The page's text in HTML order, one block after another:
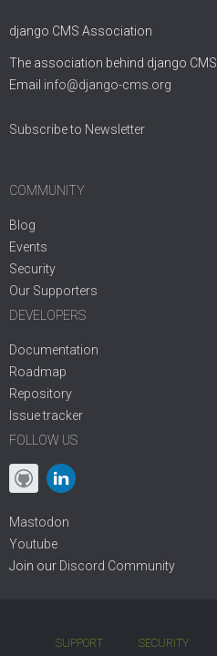
django CMS Association
The association behind django CMS
Email info@django-cms.org
Subscribe to Newsletter
COMMUNITY
Blog
Events
Security
Our Supporters
DEVELOPERS
Documentation
Roadmap
Repository
Issue tracker
FOLLOW US
Mastodon
Youtube
Join our Discord Community
SUPPORT SECURITY